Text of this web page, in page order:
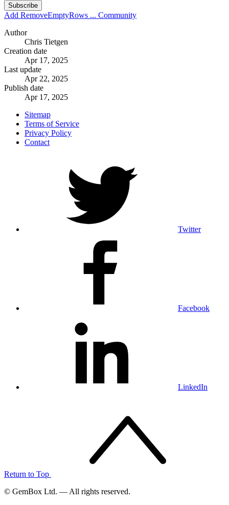
Subscribe
Add RemoveEmptyRows ... Community
Author
Chris Tietgen
Creation date
Apr 17, 2025
Last update
Apr 22, 2025
Publish date
Apr 17, 2025
Sitemap
Terms of Service
Privacy Policy
Contact
Twitter
Facebook
LinkedIn
Return to Top
© GemBox Ltd. — All rights reserved.